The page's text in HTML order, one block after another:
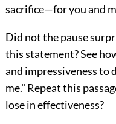
sacrifice—for you and
Did not the pause
this statement? See
and impressiveness to
me." Repeat this
lose in effectiveness?